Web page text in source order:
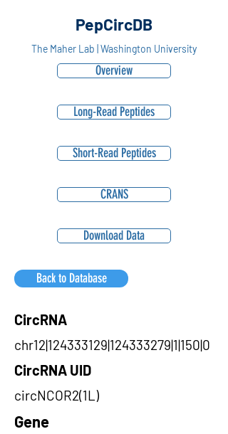
PepCircDB
The Maher Lab | Washington University
Overview
Long-Read Peptides
Short-Read Peptides
CRANS
Download Data
Back to Database
CircRNA
chr12|124333129|124333279|1|150|0
CircRNA UID
circNCOR2(1L)
Gene